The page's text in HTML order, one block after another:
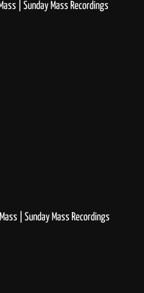
| Sunday Mass Recordings
| Sunday Mass Recordings